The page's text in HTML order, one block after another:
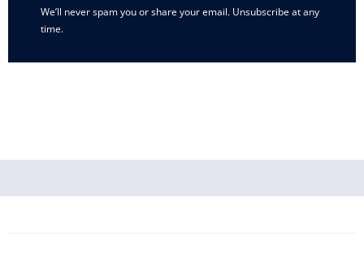
We’ll never spam you or share your email. Unsubscribe at any
time.